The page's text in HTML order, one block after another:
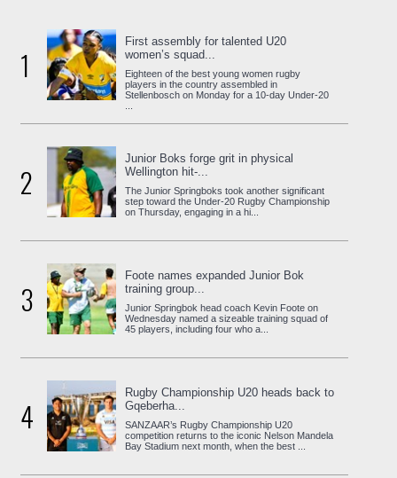
1
First assembly for talented U20
women’s squad...
Eighteen of the best young women rugby
players in the country assembled in
Stellenbosch on Monday for a 10-day Under-20
2
Junior Boks forge grit in physical
Wellington hit-...
The Junior Springboks took another significant
step toward the Under-20 Rugby Championship
on Thursday, engaging in a hi...
3
Foote names expanded Junior Bok
training group...
Junior Springbok head coach Kevin Foote on
Wednesday named a sizeable training squad of
45 players, including four who a...
4
Rugby Championship U20 heads back to
Gqeberha...
SANZAAR’s Rugby Championship U20
competition returns to the iconic Nelson Mandela
Bay Stadium next month, when the best ...